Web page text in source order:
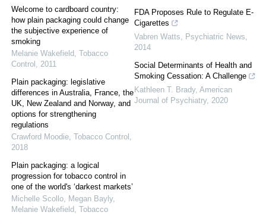
Welcome to cardboard country:
how plain packaging could change
the subjective experience of
smoking
Melanie Wakefield, Tobacco
Control , 2011
Plain packaging: legislative
differences in Australia, France, the
UK, New Zealand and Norway, and
options for strengthening
regulations
Crawford Moodie, Tobacco Control ,
2018
Plain packaging: a logical
progression for tobacco control in
one of the world's ‘darkest markets’
Michelle Scollo, Megan Bayly,
Melanie Wakefield, Tobacco
FDA Proposes Rule to Regulate E-
Cigarettes
Vabren Watts, Psychiatric News,
2014
Social Determinants of Health and
Smoking Cessation: A Challenge
Kathleen T. Brady, American
Journal of Psychiatry, 2020